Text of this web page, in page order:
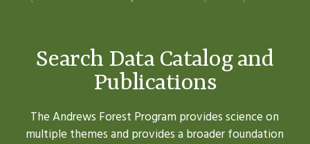
Search Data Catalog and
Publications
The Andrews Forest Program provides science on
multiple themes and provides a broader foundation